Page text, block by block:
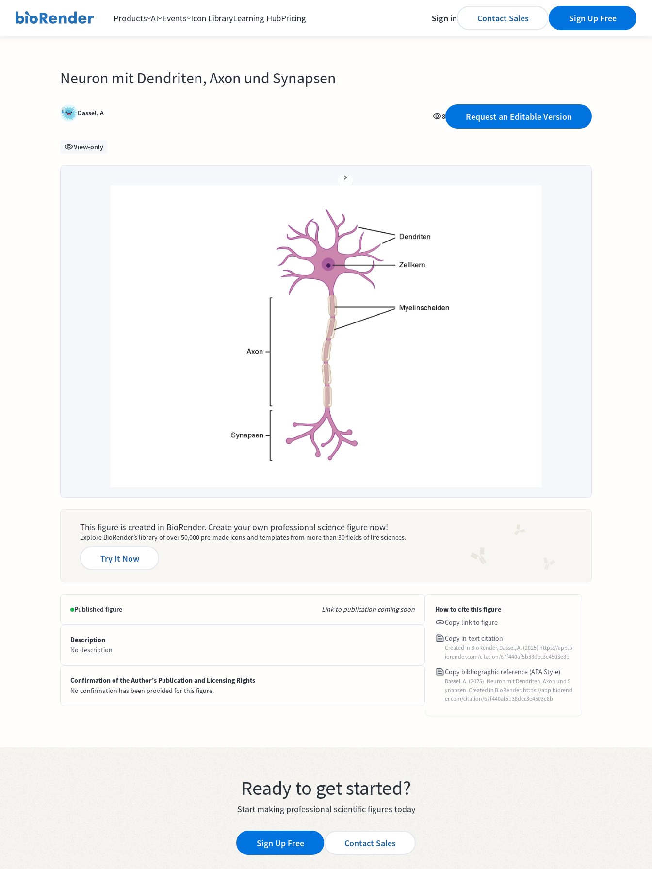
Products AI Events Icon LibraryLearning HubPricing Sign in Contact Sales Sign Up Free
Neuron mit Dendriten, Axon und Synapsen
Dassel, A 8 Request an Editable Version
View-only
This figure is created in BioRender. Create your own professional science figure now!
Explore BioRender’s library of over 50,000 pre-made icons and templates from more than 30 fields of life sciences.
Try It Now
Published figure Link to publication coming soon
Description
No description
Confirmation of the Author’s Publication and Licensing Rights
No confirmation has been provided for this figure.
How to cite this figure
Copy link to figure
Copy in-text citation
Created in BioRender. Dassel, A. (2025) https://app.b
iorender.com/citation/67f440af5b38dec3e4503e8b
Copy bibliographic reference (APA Style)
Dassel, A. (2025). Neuron mit Dendriten, Axon und S
ynapsen. Created in BioRender. https://app.biorend
er.com/citation/67f440af5b38dec3e4503e8b
Ready to get started?
Start making professional scientific figures today
Sign Up Free Contact Sales